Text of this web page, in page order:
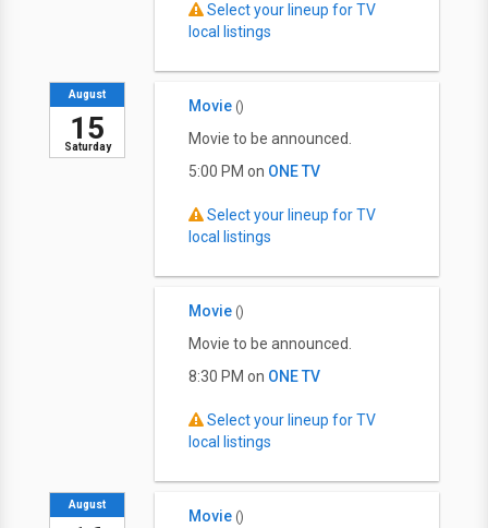
Select your lineup for TV
local listings
Saturday
August
15
Movie ()
Movie to be announced.
5:00 PM on ONE TV
Select your lineup for TV
local listings
Movie ()
Movie to be announced.
8:30 PM on ONE TV
Select your lineup for TV
local listings
August
Movie ()